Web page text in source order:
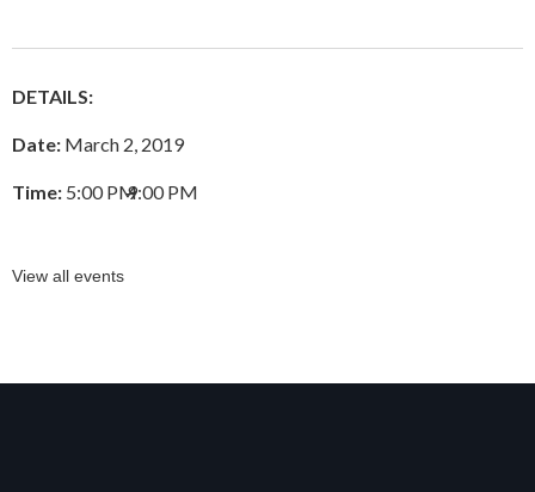
DETAILS:
Date: March 2, 2019
Time: 5:00 PM
–
9:00 PM
View all events